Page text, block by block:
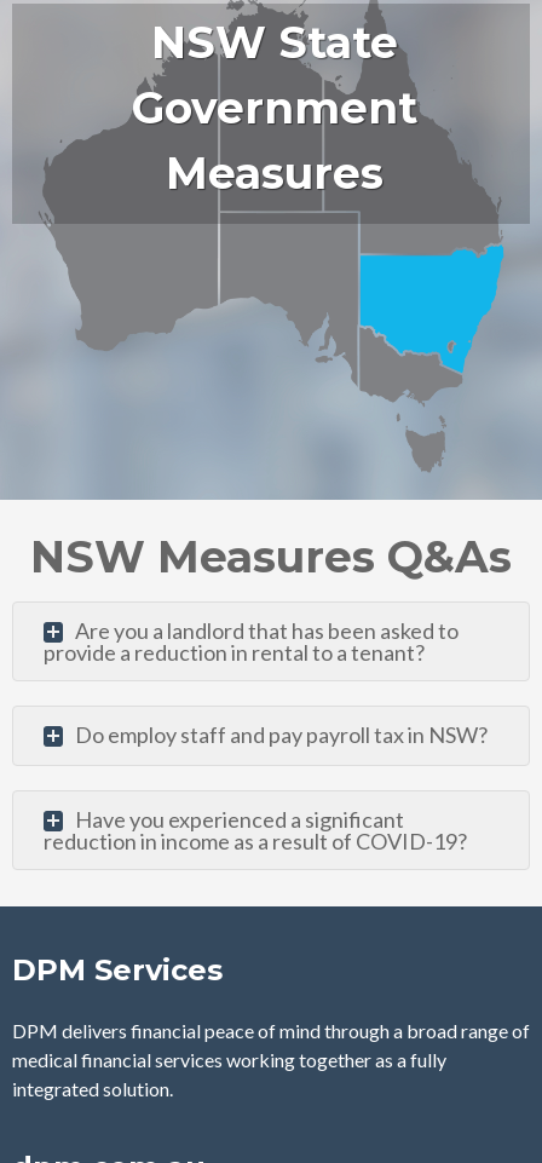
NSW State
Government
Measures
NSW Measures Q&As
Are you a landlord that has been asked to
provide a reduction in rental to a tenant?
Do employ staff and pay payroll tax in NSW?
Have you experienced a significant
reduction in income as a result of COVID-19?
DPM Services
DPM delivers financial peace of mind through a broad range of
medical financial services working together as a fully
integrated solution.